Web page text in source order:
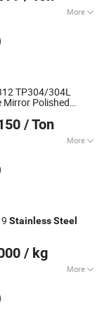
More
GB, JIS, DIN, EN
TP304/304L
Mirror Polished
SteelPipefor Power
/ Ton
More
Steel Tube,
Scaffolding,
Scaffolding Pipe,
Stainless Steel
304 Stainless
StainlessSteel
/ kg
More